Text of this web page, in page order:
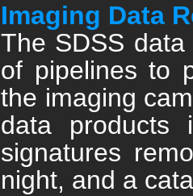
Imaging Data
The SDSS
of pipelines to
the imaging
data products
signatures
night, and a